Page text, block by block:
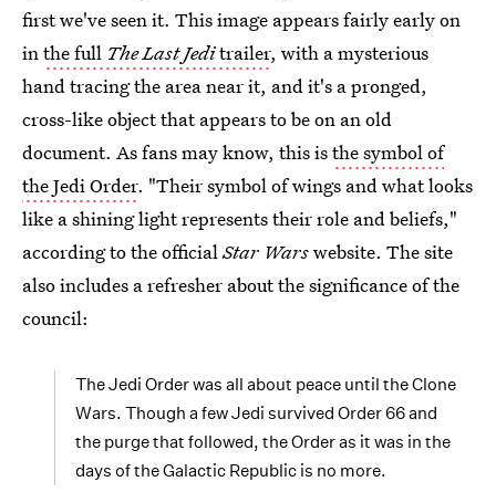
first we've seen it. This image appears fairly early on
inthe full The Last Jeditrailer, with a mysterious
hand tracing the area near it, and it's a pronged,
cross-like object that appears to be on an old
document. Asfans may know, this isthe symbol of
the Jedi Order. "Their symbol of wings and what looks
like a shining light represents their role and beliefs,"
according to the officialStar Warswebsite. The site
also includes a refresher about the significance of the
council:
The Jedi Order was all about peace until the Clone
Wars. Though a few Jedi survived Order 66 and
the purge that followed, the Order as it was in the
days of the Galactic Republic is no more.